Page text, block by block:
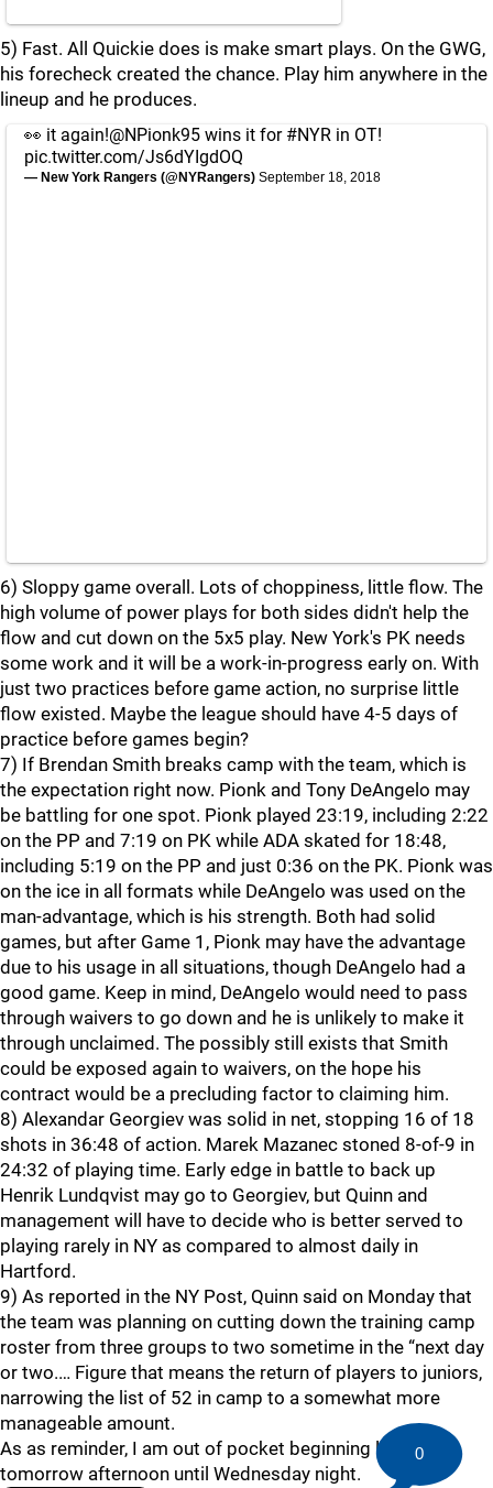
5) Fast. All Quickie does is make smart plays. On the GWG,
his forecheck created the chance. Play him anywhere in the
lineup and he produces.
👀 it again!@NPionk95 wins it for #NYR in OT!
pic.twitter.com/Js6dYIgdOQ
— New York Rangers (@NYRangers) September 18, 2018
6) Sloppy game overall. Lots of choppiness, little flow. The
high volume of power plays for both sides didn't help the
flow and cut down on the 5x5 play. New York's PK needs
some work and it will be a work-in-progress early on. With
just two practices before game action, no surprise little
flow existed. Maybe the league should have 4-5 days of
practice before games begin?
7) If Brendan Smith breaks camp with the team, which is
the expectation right now. Pionk and Tony DeAngelo may
be battling for one spot. Pionk played 23:19, including 2:22
on the PP and 7:19 on PK while ADA skated for 18:48,
including 5:19 on the PP and just 0:36 on the PK. Pionk was
on the ice in all formats while DeAngelo was used on the
man-advantage, which is his strength. Both had solid
games, but after Game 1, Pionk may have the advantage
due to his usage in all situations, though DeAngelo had a
good game. Keep in mind, DeAngelo would need to pass
through waivers to go down and he is unlikely to make it
through unclaimed. The possibly still exists that Smith
could be exposed again to waivers, on the hope his
contract would be a precluding factor to claiming him.
8) Alexandar Georgiev was solid in net, stopping 16 of 18
shots in 36:48 of action. Marek Mazanec stoned 8-of-9 in
24:32 of playing time. Early edge in battle to back up
Henrik Lundqvist may go to Georgiev, but Quinn and
management will have to decide who is better served to
playing rarely in NY as compared to almost daily in
Hartford.
9) As reported in the NY Post, Quinn said on Monday that
the team was planning on cutting down the training camp
roster from three groups to two sometime in the “next day
or two.… Figure that means the return of players to juniors,
narrowing the list of 52 in camp to a somewhat more
manageable amount.
As as reminder, I am out of pocket beginning late
tomorrow afternoon until Wednesday night.
0